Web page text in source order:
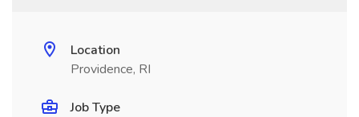
Location
Providence, RI
Job Type